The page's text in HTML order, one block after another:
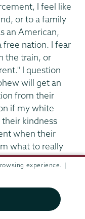
experience. |
I feel like
or to a family
an American,
free nation. I fear
the train, or
I question
will get an
from their
if my white
kindness
when their
what to really
POC, we need
Some
behind us, so I